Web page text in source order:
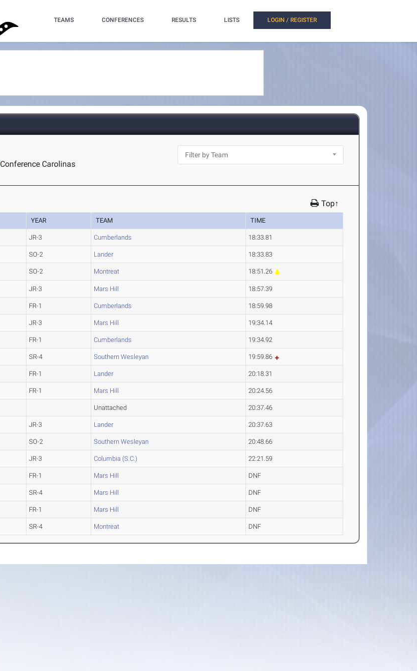
TEAMS CONFERENCES RESULTS LISTS LOGIN / REGISTER
Conference Carolinas
Top↑
YEAR TEAM TIME
JR-3 Cumberlands 18:33.81
SO-2 Lander 18:33.83
SO-2 Montreat 18:51.26
JR-3 Mars Hill 18:57.39
FR-1 Cumberlands 18:59.98
JR-3 Mars Hill 19:34.14
FR-1 Cumberlands 19:34.92
SR-4 Southern Wesleyan 19:59.86
FR-1 Lander 20:18.31
FR-1 Mars Hill 20:24.56
Unattached 20:37.46
JR-3 Lander 20:37.63
SO-2 Southern Wesleyan 20:48.66
JR-3 Columbia (S.C.) 22:21.59
FR-1 Mars Hill DNF
SR-4 Mars Hill DNF
FR-1 Mars Hill DNF
SR-4 Montreat DNF